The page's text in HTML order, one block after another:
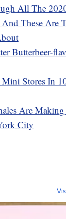
All The
These Are
Butterbeer-
Stores In
Are
City